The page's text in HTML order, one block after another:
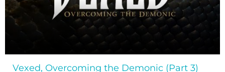
Vexed, Overcoming the Demonic (Part 3)